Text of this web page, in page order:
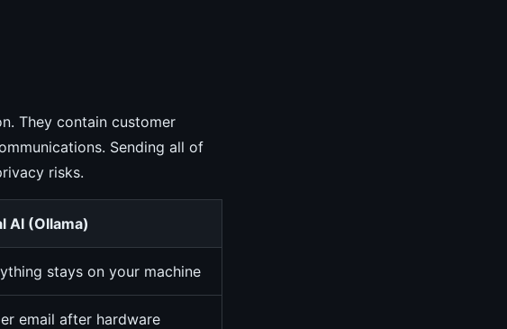
They contain customer
Sending all of
risks.
AI (Ollama)
stays on your machine
email after hardware